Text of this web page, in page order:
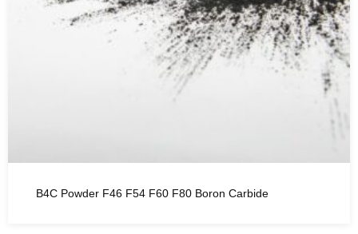
B4C Powder F46 F54 F60 F80 Boron Carbide